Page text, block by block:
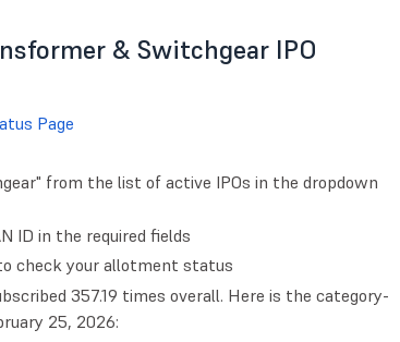
& Switchgear IPO
Page
from the list of active IPOs in the dropdown
ID in the required fields
check your allotment status
357.19 times overall. Here is the category-
25, 2026: